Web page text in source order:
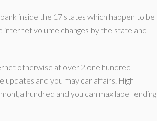
inside the 17 states which happen to be
internet volume changes by the state and
otherwise at over 2,one hundred
and you may car affairs. High
hundred and you can max label lending